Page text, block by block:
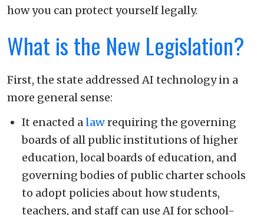
how you can protect yourself legally.
What is the New Legislation?
First, the state addressed AI technology in a
more general sense:
It enacted a lawrequiring the governing
boards of all public institutions of higher
education, local boards of education, and
governing bodies of public charter schools
to adopt policies about how students,
teachers, and staff can use AI for school-